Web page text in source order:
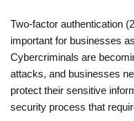
Two-factor authentication
important for businesses
Cybercriminals are
attacks, and businesses
protect their sensitive
security process that